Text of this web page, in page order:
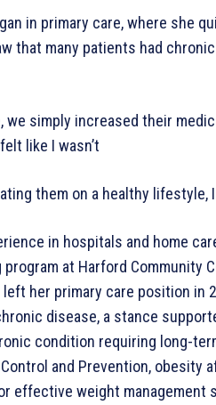
in primary care, where she
that many patients had
simply increased their
like I wasn’t
them on a healthy lifestyle,
in hospitals and home
at Harford Community
her primary care position in
disease, a stance
condition requiring long-
and Prevention, obesity
effective weight management